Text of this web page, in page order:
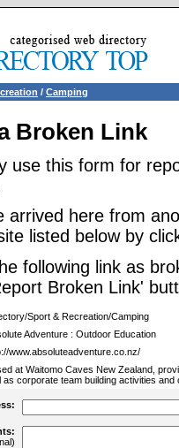
/ Camping
Broken Link
use this form for
arrived here from
listed below by
following link as
Broken Link'
Sport & Recreation/Camping
Adventure : Outdoor Education
www.absoluteadventure.co.nz/
at Waitomo Caves New Zealand,
as corporate team building activities